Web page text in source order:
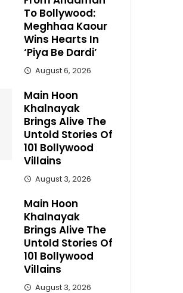
To Bollywood:
Meghhaa Kaour
Wins Hearts In
‘Piya Be Dardi’
August 6, 2026
Main Hoon
Khalnayak
Brings Alive The
Untold Stories Of
101 Bollywood
Villains
August 3, 2026
Main Hoon
Khalnayak
Brings Alive The
Untold Stories Of
101 Bollywood
Villains
August 3, 2026